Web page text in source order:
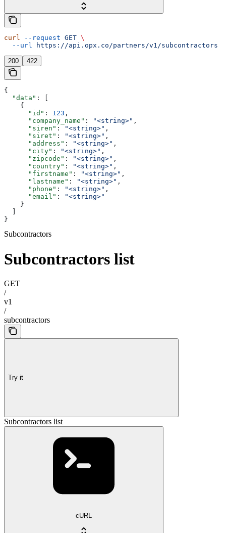
curl --request GET \
  --url
https://api.opx.co/partners/v1/subcontractors
200 422
{
  "data"
: [
    {
      "id"
: 123 ,
      "company_name"
: "<string>" ,
      "siren"
: "<string>" ,
      "siret"
: "<string>" ,
      "address"
: "<string>" ,
      "city"
: "<string>" ,
      "zipcode"
: "<string>" ,
      "country"
: "<string>" ,
      "firstname"
: "<string>" ,
      "lastname"
: "<string>" ,
      "phone"
: "<string>" ,
      "email"
:
"<string>"
    }
}
Subcontractors
Subcontractors list
GET
/
v1
/
subcontractors
Try it
Subcontractors list
cURL